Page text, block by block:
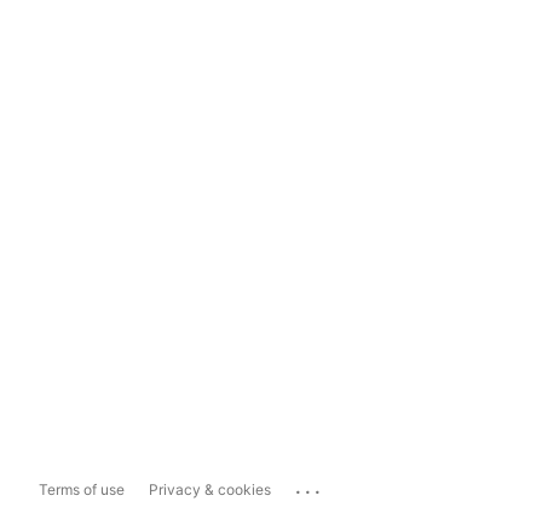
Terms of use Privacy & cookies ...